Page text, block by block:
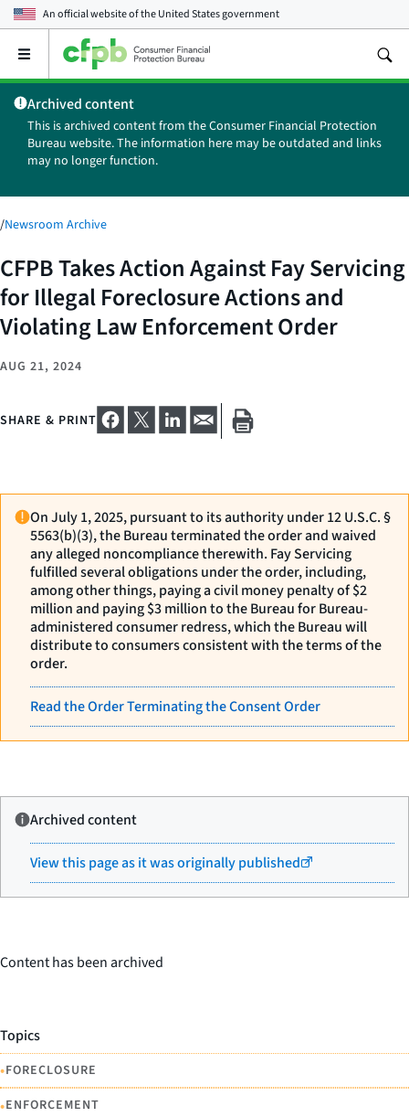
An official website of theUnited States government
Open
main
menu
Archived content
This is archived content from the Consumer Financial Protection
Bureau website. The information here may be outdated and links
may no longer function.
/Newsroom Archive
CFPB Takes Action Against Fay Servicing
for Illegal Foreclosure Actions and
Violating Law Enforcement Order
AUG 21, 2024
SHARE & PRINT
On July 1, 2025, pursuant to its authority under 12 U.S.C. §
5563(b)(3), the Bureau terminated the order and waived
any alleged noncompliance therewith. Fay Servicing
fulfilled several obligations under the order, including,
among other things, paying a civil money penalty of $2
million and paying $3 million to the Bureau for Bureau-
administered consumer redress, which the Bureau will
distribute to consumers consistent with the terms of the
order.
Read the Order Terminating the Consent Order
Archived content
View this page as it was originally published
Content has been archived
Topics
•FORECLOSURE
•ENFORCEMENT